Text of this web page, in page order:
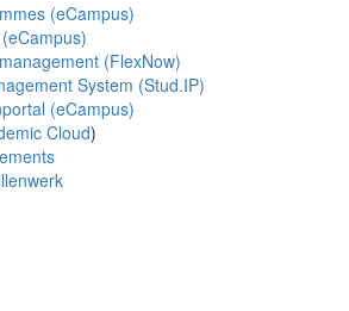
(eCampus)
(FlexNow)
System (Stud.IP)
(eCampus)
Cloud)